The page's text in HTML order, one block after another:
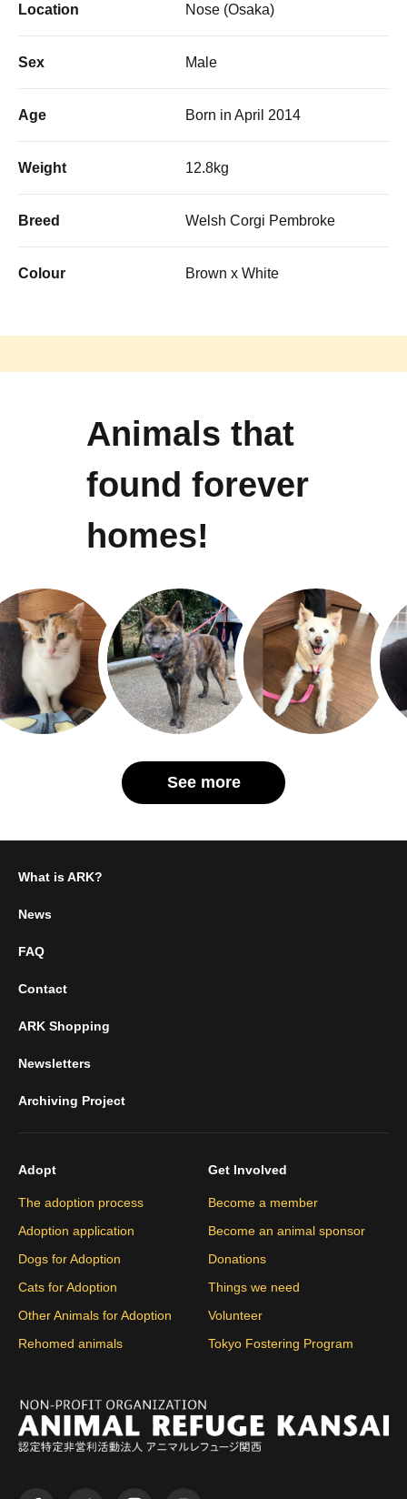
Location Nose (Osaka)
Sex Male
Age Born in April 2014
Weight 12.8kg
Breed Welsh Corgi Pembroke
Colour Brown x White
Animals that
found forever
homes!
See more
What is ARK?
News
FAQ
Contact
ARK Shopping
Newsletters
Archiving Project
Adopt
The adoption process
Adoption application
Dogs for Adoption
Cats for Adoption
Other Animals for Adoption
Rehomed animals
Get Involved
Become a member
Become an animal sponsor
Donations
Things we need
Volunteer
Tokyo Fostering Program